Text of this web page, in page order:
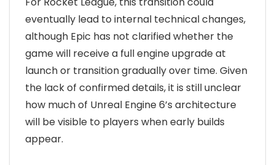
eventually lead to internal technical changes,
although Epic has not clarified whether the
game will receive a full engine upgrade at
launch or transition gradually over time. Given
the lack of confirmed details, it is still unclear
how much of Unreal Engine 6’s architecture
will be visible to players when early builds
appear.